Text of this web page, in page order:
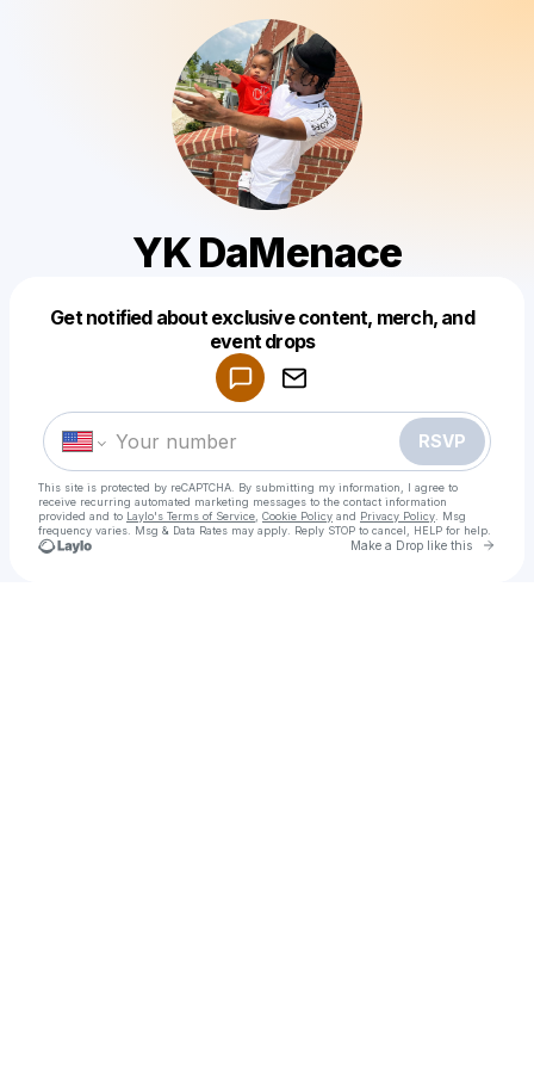
YK DaMenace
Get notified about exclusive content, merch, and
event drops
RSVP
This site is protected by reCAPTCHA. By submitting my information, I agree to
receive recurring automated marketing messages to the contact information
provided and to Laylo's Terms of Service Cookie Policy and Privacy Policy . Msg
frequency varies. Msg & Data Rates may apply. Reply STOP to cancel, HELP for help.
Make a Drop like this Go
Make a drop like this